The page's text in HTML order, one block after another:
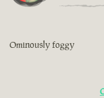
Ominously foggy